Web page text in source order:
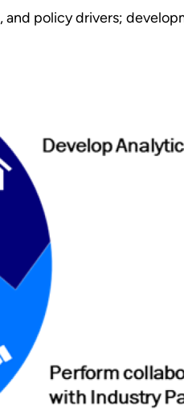
and policy drivers;